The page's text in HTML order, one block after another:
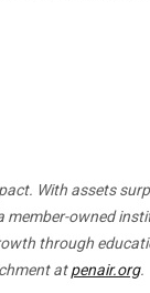
With assets
owned
through
atpenair.org.